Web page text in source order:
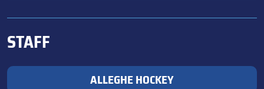
STAFF
ALLEGHE HOCKEY